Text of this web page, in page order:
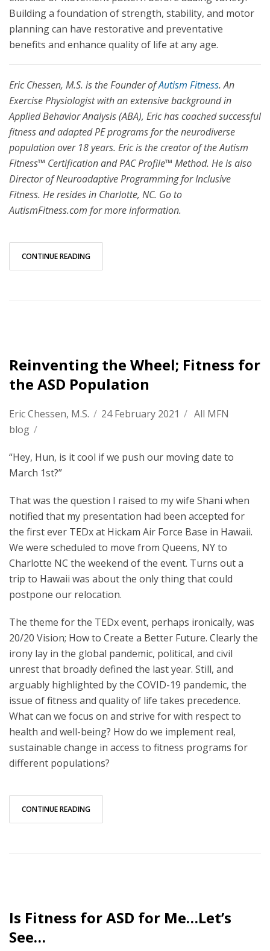
Building a foundation of strength, stability, and motor
planning can have restorative and preventative
benefits and enhance quality of life at any age.
Eric Chessen, M.S. is the Founder ofAutism Fitness. An
Exercise Physiologist with an extensive background in
Applied Behavior Analysis (ABA), Eric has coached successful
fitness and adapted PE programs for the neurodiverse
population over 18 years. Eric is the creator of the Autism
Fitness™ Certification and PAC Profile™ Method. He is also
Director of Neuroadaptive Programming for Inclusive
Fitness. He resides in Charlotte, NC. Go to
AutismFitness.com for more information.
CONTINUE READING
Reinventing the Wheel; Fitness for
the ASD Population
Eric Chessen, M.S. / 24 February 2021 / All MFN
blog /
“Hey, Hun, is it cool if we push our moving date to
March 1st?”
That was the question I raised to my wife Shani when
notified that my presentation had been accepted for
the first ever TEDx at Hickam Air Force Base in Hawaii.
We were scheduled to move from Queens, NY to
Charlotte NC the weekend of the event. Turns out a
trip to Hawaii was about the only thing that could
postpone our relocation.
The theme for the TEDx event, perhaps ironically, was
20/20 Vision; How to Create a Better Future. Clearly the
irony lay in the global pandemic, political, and civil
unrest that broadly defined the last year. Still, and
arguably highlighted by the COVID-19 pandemic, the
issue of fitness and quality of life takes precedence.
What can we focus on and strive for with respect to
health and well-being? How do we implement real,
sustainable change in access to fitness programs for
different populations?
CONTINUE READING
Is Fitness for ASD for Me…Let’s
See…